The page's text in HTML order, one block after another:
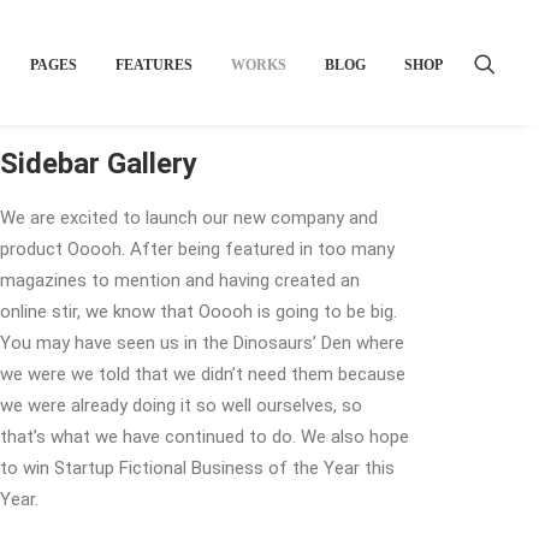
PAGES FEATURES WORKS BLOG SHOP
Sidebar Gallery
We are excited to launch our new company and
product Ooooh. After being featured in too many
magazines to mention and having created an
online stir, we know that Ooooh is going to be big.
You may have seen us in the Dinosaurs’ Den where
we were we told that we didn’t need them because
we were already doing it so well ourselves, so
that’s what we have continued to do. We also hope
to win Startup Fictional Business of the Year this
Year.